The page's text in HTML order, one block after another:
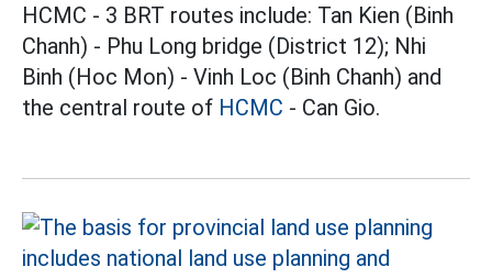
HCMC - 3 BRT routes include: Tan Kien (Binh
Chanh) - Phu Long bridge (District 12); Nhi
Binh (Hoc Mon) - Vinh Loc (Binh Chanh) and
the central route of HCMC - Can Gio.